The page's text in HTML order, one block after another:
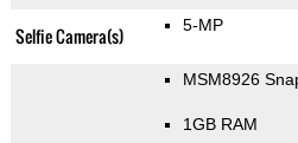
Selfie Camera(s) 5-MP
MSM8926
1GB RAM